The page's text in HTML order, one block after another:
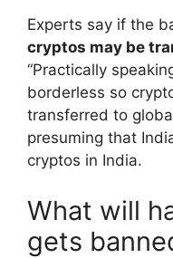
Experts say if the
cryptos may be
“Practically
borderless so
transferred to
presuming that
cryptos in India.
What will
gets